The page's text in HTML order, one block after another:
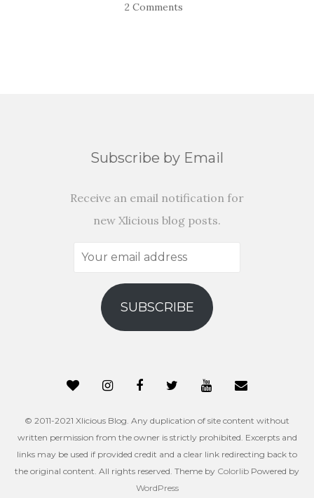
2 Comments
Subscribe by Email
Receive an email notification for
new Xlicious blog posts.
Your
address
SUBSCRIBE
© 2011-2021 Xlicious Blog. Any duplication of site content without
written permission from the owner is strictly prohibited. Excerpts and
links may be used if provided credit and a clear link redirecting back to
the original content. All rights reserved. Theme by Colorlib Powered by
WordPress